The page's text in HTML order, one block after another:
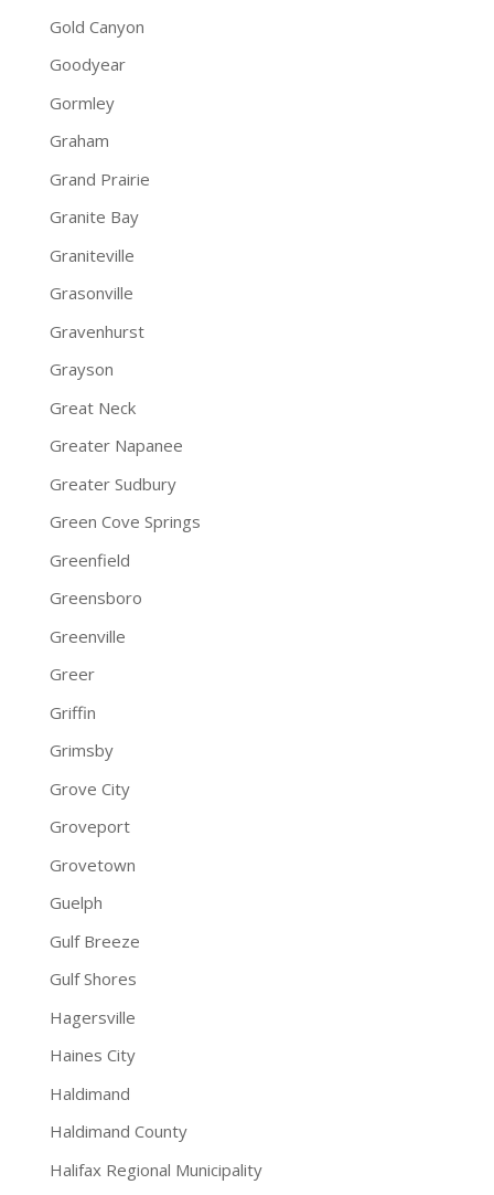
Gold Canyon
Goodyear
Gormley
Graham
Grand Prairie
Granite Bay
Graniteville
Grasonville
Gravenhurst
Grayson
Great Neck
Greater Napanee
Greater Sudbury
Green Cove Springs
Greenfield
Greensboro
Greenville
Greer
Griffin
Grimsby
Grove City
Groveport
Grovetown
Guelph
Gulf Breeze
Gulf Shores
Hagersville
Haines City
Haldimand
Haldimand County
Halifax Regional Municipality